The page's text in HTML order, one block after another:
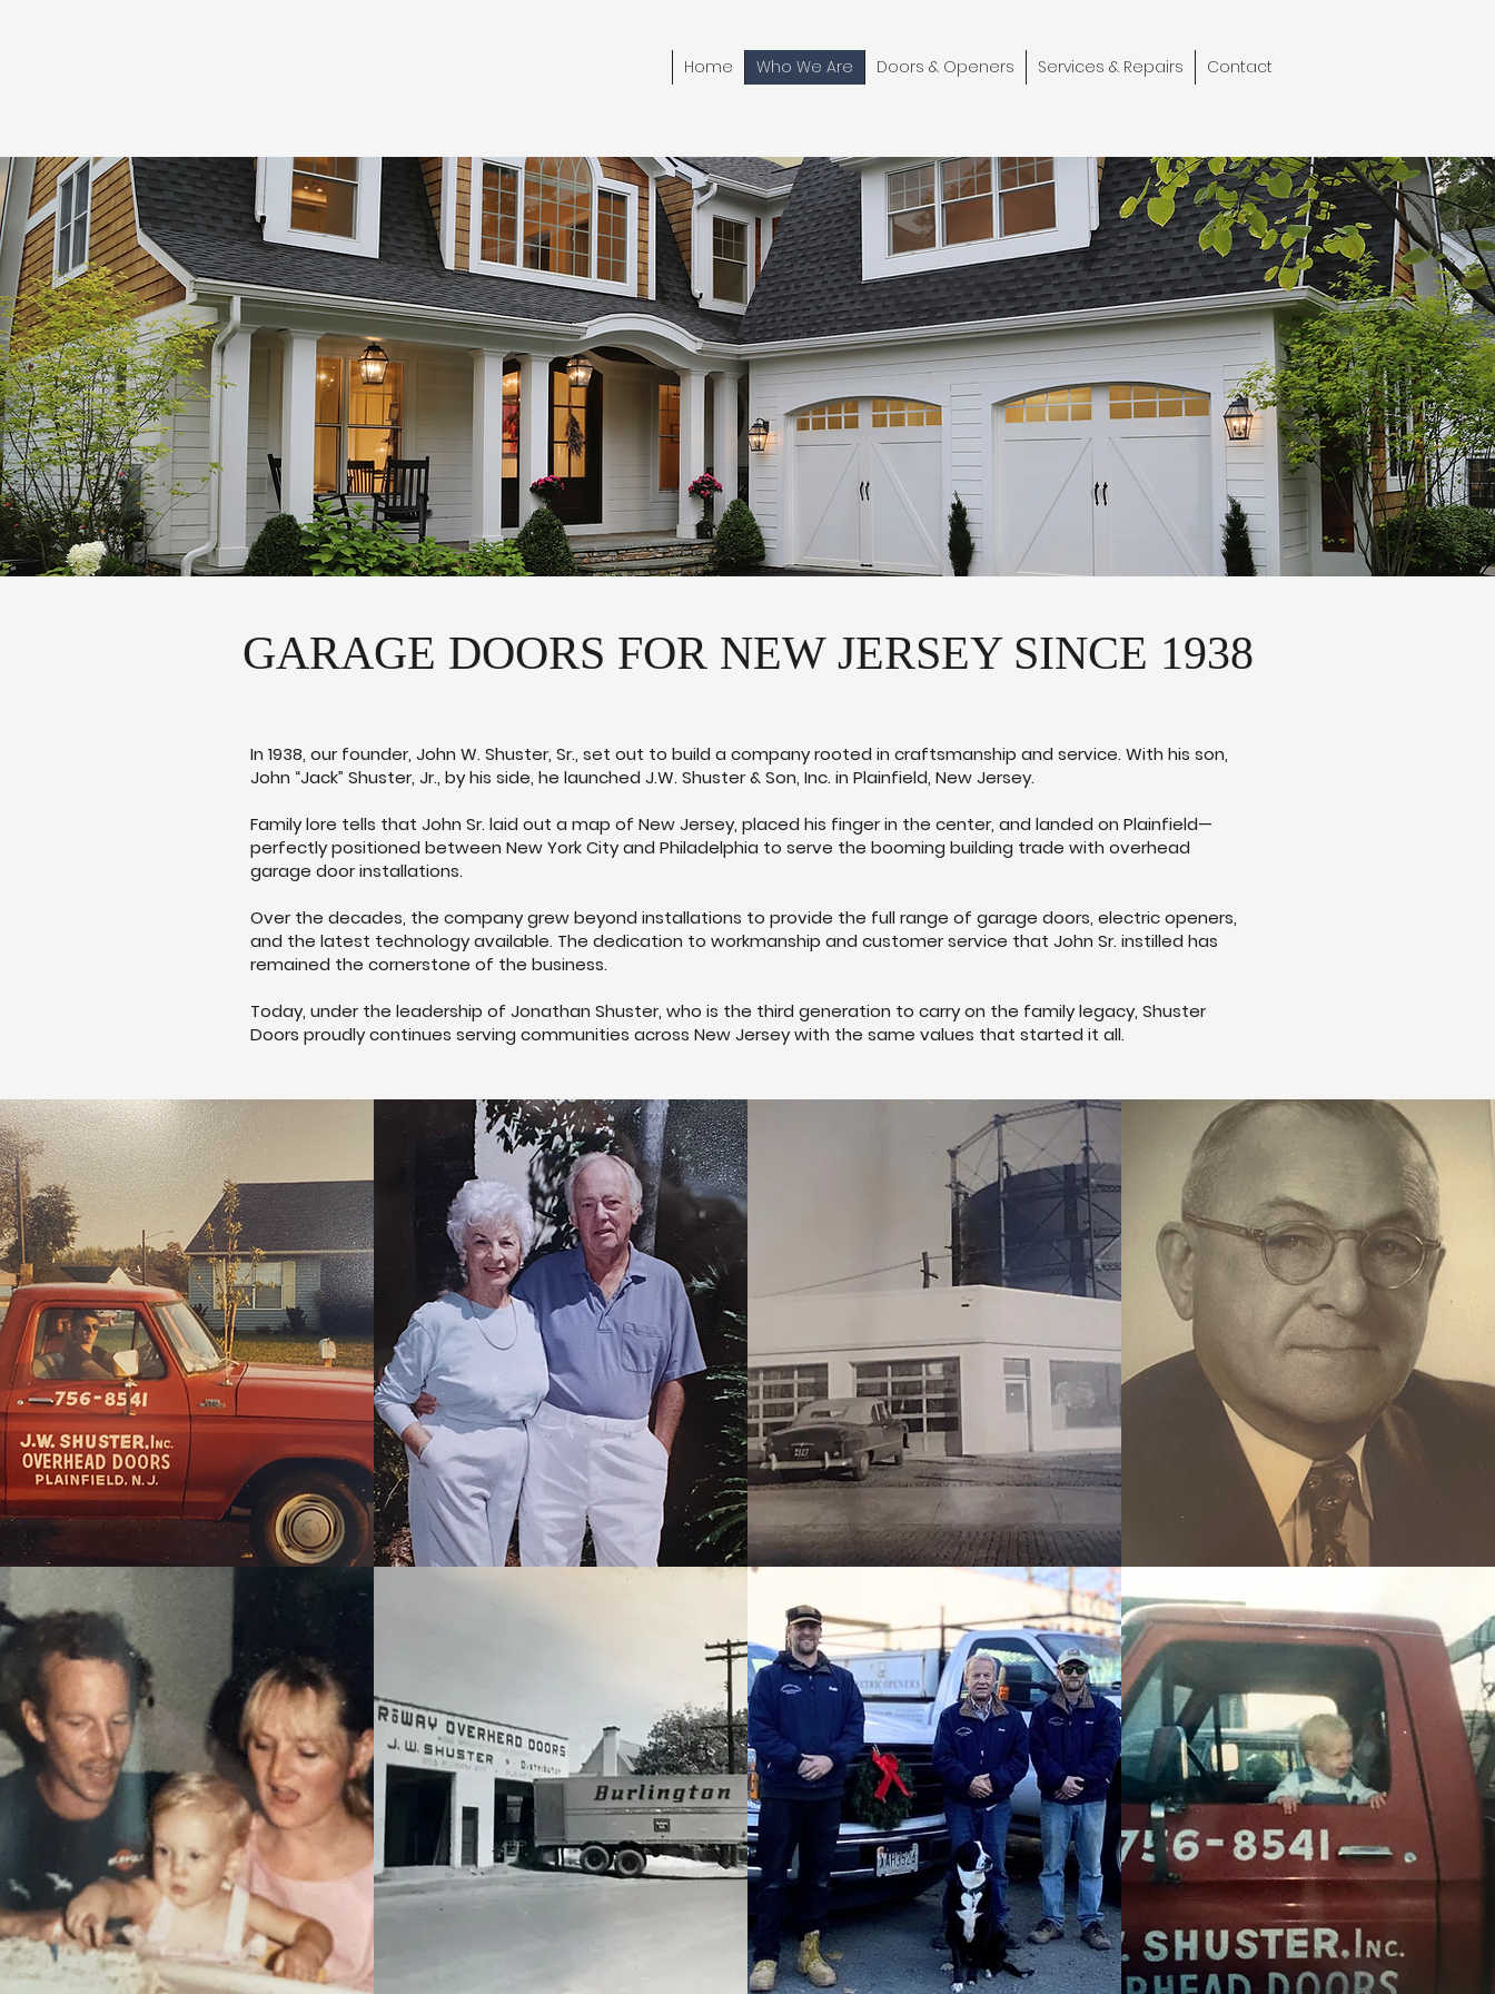
Home Who We Are Doors & Openers Services & Repairs Contact
GARAGE DOORS FOR NEW JERSEY SINCE 1938
In 1938, our founder, John W. Shuster, Sr., set out to build a company rooted in craftsmanship and service. With his son,
John “Jack” Shuster, Jr., by his side, he launched J.W. Shuster & Son, Inc. in Plainfield, New Jersey.
Family lore tells that John Sr. laid out a map of New Jersey, placed his finger in the center, and landed on Plainfield—
perfectly positioned between New York City and Philadelphia to serve the booming building trade with overhead
garage door installations.
Over the decades, the company grew beyond installations to provide the full range of garage doors, electric openers,
and the latest technology available. The dedication to workmanship and customer service that John Sr. instilled has
remained the cornerstone of the business.
Today, under the leadership of Jonathan Shuster, who is the third generation to carry on the family legacy, Shuster
Doors proudly continues serving communities across New Jersey with the same values that started it all.